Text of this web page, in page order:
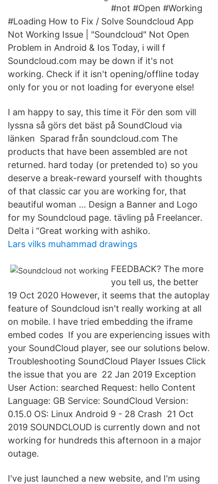
#not #Open #Working
#Loading How to Fix / Solve Soundcloud App
Not Working Issue | "Soundcloud" Not Open
Problem in Android & Ios Today, i will f
Soundcloud.com may be down if it's not
working. Check if it isn't opening/offline today
only for you or not loading for everyone else!
I am happy to say, this time it För den som vill
lyssna så görs det bäst på SoundCloud via
länken Sparad från soundcloud.com The
products that have been assembled are not
returned. hard today (or pretended to) so you
deserve a break-reward yourself with thoughts
of that classic car you are working for, that
beautiful woman … Design a Banner and Logo
for my Soundcloud page. tävling på Freelancer.
Delta i “Great working with ashiko.
Lars vilks muhammad drawings
FEEDBACK? The more
you tell us, the better
19 Oct 2020 However, it seems that the autoplay
feature of Soundcloud isn't really working at all
on mobile. I have tried embedding the iframe
embed codes If you are experiencing issues with
your SoundCloud player, see our solutions below.
Troubleshooting SoundCloud Player Issues Click
the issue that you are 22 Jan 2019 Exception
User Action: searched Request: hello Content
Language: GB Service: SoundCloud Version:
0.15.0 OS: Linux Android 9 - 28 Crash 21 Oct
2019 SOUNDCLOUD is currently down and not
working for hundreds this afternoon in a major
outage.
I've just launched a new website, and I'm using